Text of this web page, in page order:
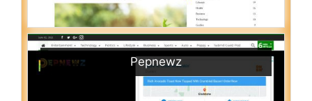
Pepnewz